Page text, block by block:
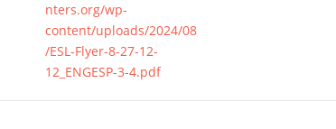
nters.org/wp-
content/uploads/2024/08
/ESL-Flyer-8-27-12-
12_ENGESP-3-4.pdf